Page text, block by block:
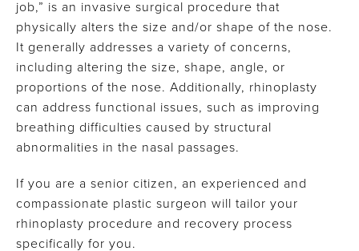
job,” is an invasive surgical procedure that
physically alters the size and/or shape of the nose.
It generally addresses a variety of concerns,
including altering the size, shape, angle, or
proportions of the nose. Additionally, rhinoplasty
can address functional issues, such as improving
breathing difficulties caused by structural
abnormalities in the nasal passages.
If you are a senior citizen, an experienced and
compassionate plastic surgeon will tailor your
rhinoplasty procedure and recovery process
specifically for you.